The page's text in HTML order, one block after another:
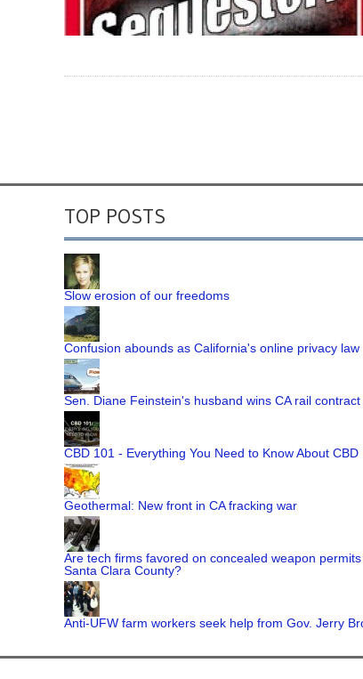
TOP POSTS
Slow erosion of our freedoms
Confusion abounds as California's online privacy law
Sen. Diane Feinstein's husband wins CA rail contract
CBD 101 - Everything You Need to Know About CBD
Geothermal: New front in CA fracking war
Are tech firms favored on concealed weapon permits
Santa Clara County?
Anti-UFW farm workers seek help from Gov. Jerry